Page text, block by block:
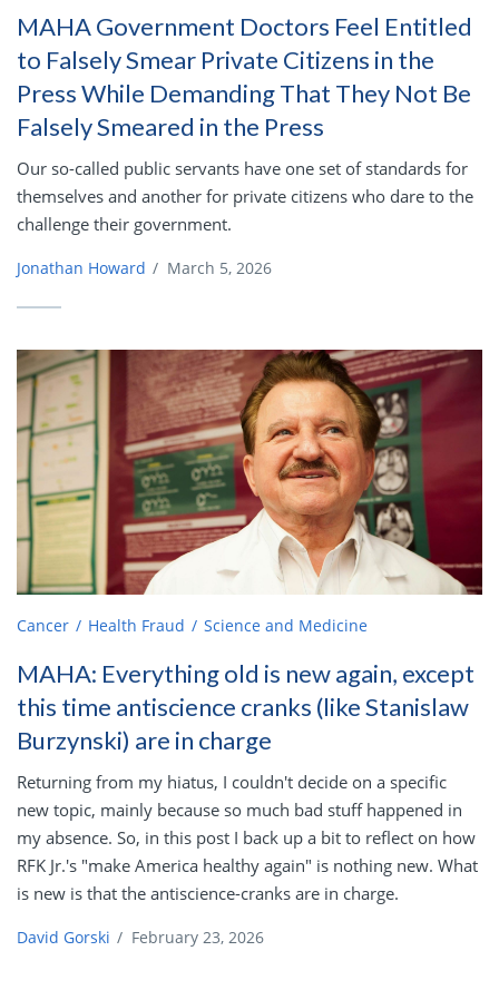
MAHA Government Doctors Feel Entitled
to Falsely Smear Private Citizens in the
Press While Demanding That They Not Be
Falsely Smeared in the Press
Our so-called public servants have one set of standards for
themselves and another for private citizens who dare to the
challenge their government.
Jonathan Howard / March 5, 2026
Cancer Health Fraud Science and Medicine
MAHA: Everything old is new again, except
this time antiscience cranks (like Stanislaw
Burzynski) are in charge
Returning from my hiatus, I couldn't decide on a specific
new topic, mainly because so much bad stuff happened in
my absence. So, in this post I back up a bit to reflect on how
RFK Jr.'s "make America healthy again" is nothing new. What
is new is that the antiscience-cranks are in charge.
David Gorski / February 23, 2026